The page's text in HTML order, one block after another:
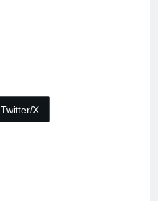
Twitter/X